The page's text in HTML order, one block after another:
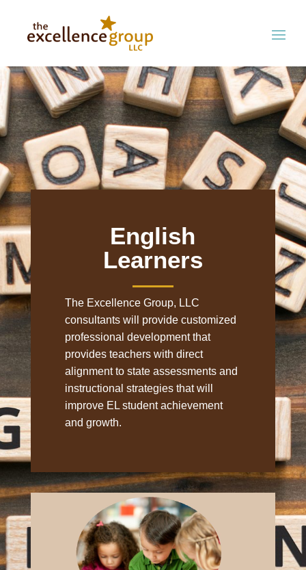
English
Learners
The Excellence Group, LLC
consultants will provide customized
professional development that
provides teachers with direct
alignment to state assessments and
instructional strategies that will
improve EL student achievement
and growth.